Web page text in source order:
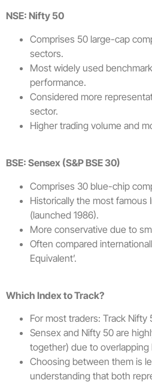
NSE: Nifty 50
Comprises 50 large-cap
sectors.
Most widely used
performance.
Considered more
sector.
Higher trading volume and
BSE: Sensex (S&P BSE 30)
Comprises 30 blue-chip
Historically the most famous
(launched 1986).
More conservative due to
Often compared
Equivalent’.
Which Index to Track?
For most traders: Track Nifty
Sensex and Nifty 50 are
together) due to
Choosing between them is
understanding that both